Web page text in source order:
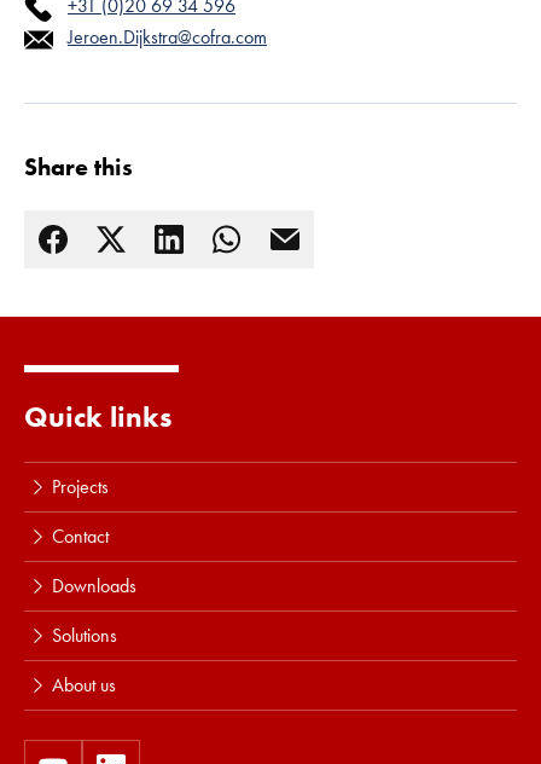
+31 (0)20 69 34 596
Jeroen.Dijkstra@cofra.com
Share this
Quick links
Projects
Contact
Downloads
Solutions
About us